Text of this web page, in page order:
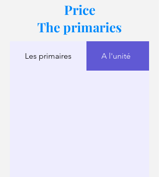
Price
The primaries
Les primaires A l'unité